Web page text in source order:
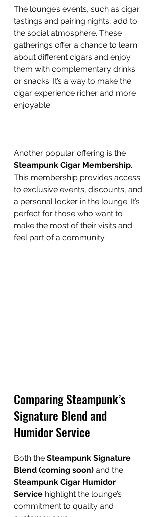
The lounge’s events, such as cigar
tastings and pairing nights, add to
the social atmosphere. These
gatherings offer a chance to learn
about different cigars and enjoy
them with complementary drinks
or snacks. It’s a way to make the
cigar experience richer and more
enjoyable.
Another popular offering is the
Steampunk Cigar Membership.
This membership provides access
to exclusive events, discounts, and
a personal locker in the lounge. It’s
perfect for those who want to
make the most of their visits and
feel part of a community.
Comparing Steampunk’s
Signature Blend and
Humidor Service
Both the Steampunk Signature
Blend (coming soon) and the
Steampunk Cigar Humidor
Service highlight the lounge’s
commitment to quality and